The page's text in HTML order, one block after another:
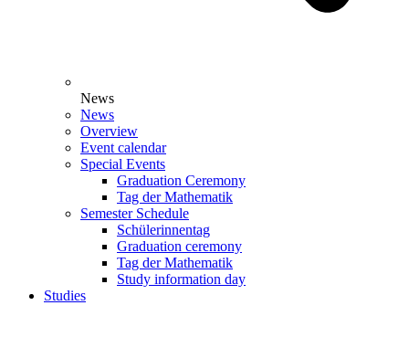
News
News
Overview
Event calendar
Special Events
Graduation Ceremony
Tag der Mathematik
Semester Schedule
Schülerinnentag
Graduation ceremony
Tag der Mathematik
Study information day
Studies